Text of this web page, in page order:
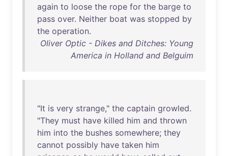
again to loose the rope for the barge to
pass over. Neither boat was stopped by
the operation.
Oliver Optic - Dikes and Ditches: Young
America in Holland and Belguim
"It is very strange," the captain growled.
"They must have killed him and thrown
him into the bushes somewhere; they
cannot possibly have taken him